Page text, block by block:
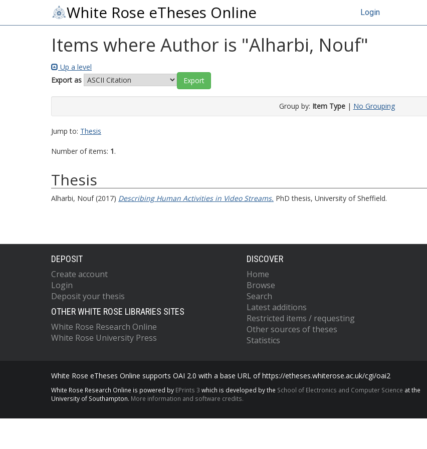
White Rose eTheses Online Login
Items where Author is "Alharbi, Nouf"
Up a level
Export as
Group by: Item Type| No Grouping
Jump to: Thesis
Number of items: 1.
Thesis
Alharbi, Nouf(2017) Describing Human Activities in Video Streams. PhD thesis, University of Sheffield.
DEPOSIT
Create account
Login
Deposit your thesis
OTHER WHITE ROSE LIBRARIES SITES
White Rose Research Online
White Rose University Press
DISCOVER
Home
Browse
Search
Latest additions
Restricted items / requesting
Other sources of theses
Statistics
White Rose eTheses Online supports OAI 2.0 with a base URL of https://etheses.whiterose.ac.uk/cgi/oai2
White Rose Research Online is powered by EPrints 3 which is developed by the School of Electronics and Computer Science at the
University of Southampton. More information and software credits.